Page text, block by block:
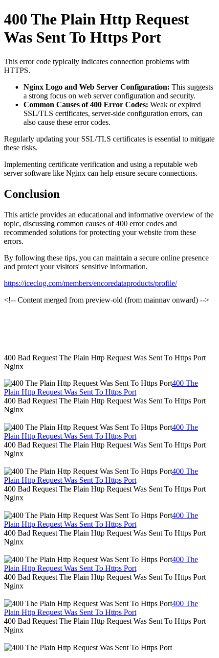
400 The Plain Http Request
Was Sent To Https Port
This error code typically indicates connection problems with
HTTPS.
Nginx Logo and Web Server Configuration: This suggests
a strong focus on web server configuration and security.
Common Causes of 400 Error Codes: Weak or expired
SSL/TLS certificates, server-side configuration errors, can
also cause these error codes.
Regularly updating your SSL/TLS certificates is essential to mitigate
these risks.
Implementing certificate verification and using a reputable web
server software like Nginx can help ensure secure connections.
Conclusion
This article provides an educational and informative overview of the
topic, discussing common causes of 400 error codes and
recommended solutions for protecting your website from these
errors.
By following these tips, you can maintain a secure online presence
and protect your visitors' sensitive information.
https://iceclog.com/members/encoredataproducts/profile/
<!-- Content merged from preview-old (from mainnav onward) -->
400 Bad Request The Plain Http Request Was Sent To Https Port
Nginx
400 The
Plain Http Request Was Sent To Https Port
400 Bad Request The Plain Http Request Was Sent To Https Port
Nginx
400 The
Plain Http Request Was Sent To Https Port
400 Bad Request The Plain Http Request Was Sent To Https Port
Nginx
400 The
Plain Http Request Was Sent To Https Port
400 Bad Request The Plain Http Request Was Sent To Https Port
Nginx
400 The
Plain Http Request Was Sent To Https Port
400 Bad Request The Plain Http Request Was Sent To Https Port
Nginx
400 The
Plain Http Request Was Sent To Https Port
400 Bad Request The Plain Http Request Was Sent To Https Port
Nginx
400 The
Plain Http Request Was Sent To Https Port
400 Bad Request The Plain Http Request Was Sent To Https Port
Nginx